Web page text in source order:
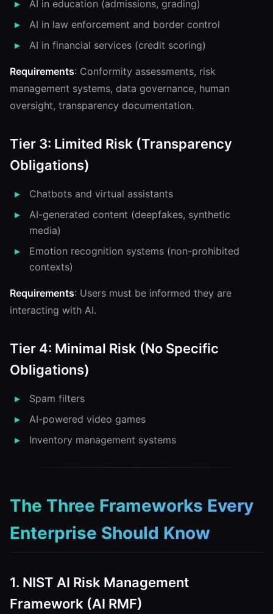
AI in education (admissions, grading)
AI in law enforcement and border control
AI in financial services (credit scoring)
Requirements: Conformity assessments, risk
management systems, data governance, human
oversight, transparency documentation.
Tier 3: Limited Risk (Transparency
Obligations)
Chatbots and virtual assistants
AI-generated content (deepfakes, synthetic
media)
Emotion recognition systems (non-prohibited
contexts)
Requirements: Users must be informed they are
interacting with AI.
Tier 4: Minimal Risk (No Specific
Obligations)
Spam filters
AI-powered video games
Inventory management systems
The Three Frameworks Every
Enterprise Should Know
1. NIST AI Risk Management
Framework (AI RMF)